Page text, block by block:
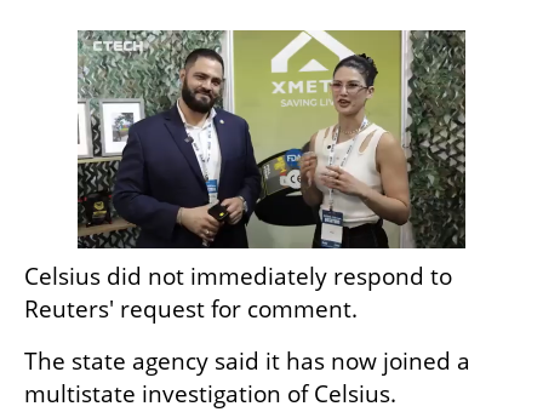
Celsius did not immediately respond to
Reuters' request for comment.
The state agency said it has now joined a
multistate investigation of Celsius.